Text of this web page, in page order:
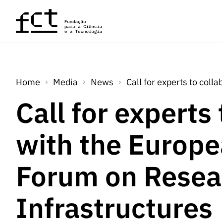
Skip to main content
Home Media News Call for experts to
Call for
with the
Forum on
Infrastructures